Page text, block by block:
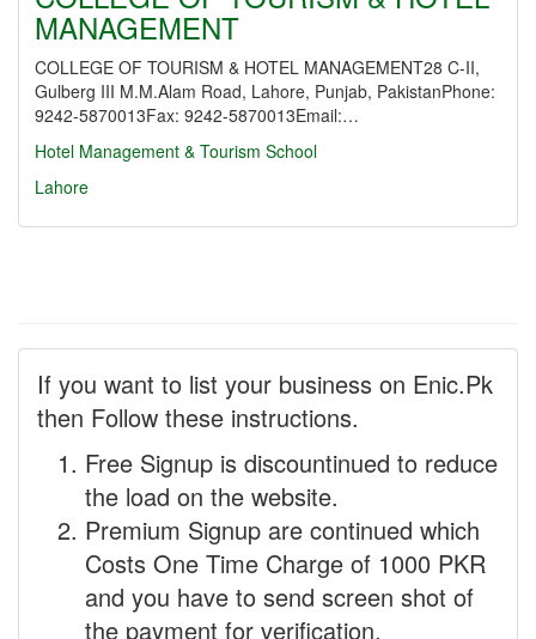
MANAGEMENT
COLLEGE OF TOURISM & HOTEL MANAGEMENT28 C-II,
Gulberg III M.M.Alam Road, Lahore, Punjab, PakistanPhone:
9242-5870013Fax: 9242-5870013Email:…
Hotel Management & Tourism School
Lahore
If you want to list your business on Enic.Pk
then Follow these instructions.
Free Signup is discountinued to reduce
the load on the website.
Premium Signup are continued which
Costs One Time Charge of 1000 PKR
and you have to send screen shot of
the payment for verification.